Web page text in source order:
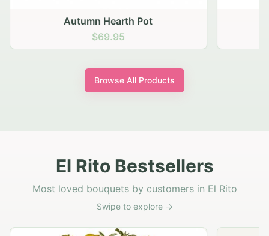
Autumn Hearth Pot
$69.95
Browse All Products
El Rito Bestsellers
Most loved bouquets by customers in El Rito
Swipe to explore →